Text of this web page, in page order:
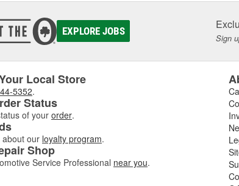
EXPLORE JOBS
Sign
Local Store
5352.
Status
of your order.
our loyalty program.
Shop
Service Professional near you.